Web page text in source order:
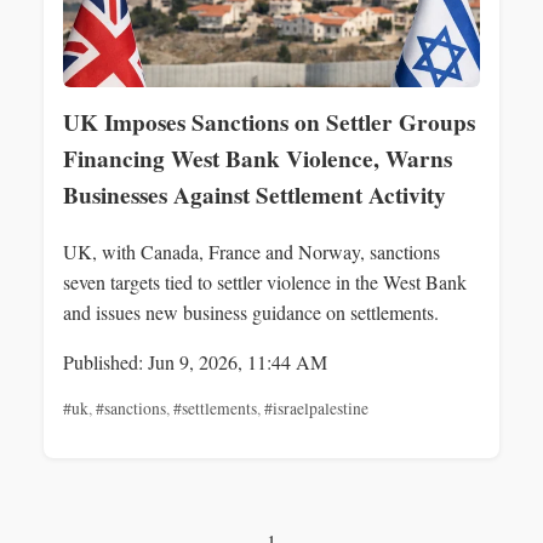
UK Imposes Sanctions on Settler Groups
Financing West Bank Violence, Warns
Businesses Against Settlement Activity
UK, with Canada, France and Norway, sanctions
seven targets tied to settler violence in the West Bank
and issues new business guidance on settlements.
Published: Jun 9, 2026, 11:44 AM
#uk,#sanctions,#settlements,#israelpalestine